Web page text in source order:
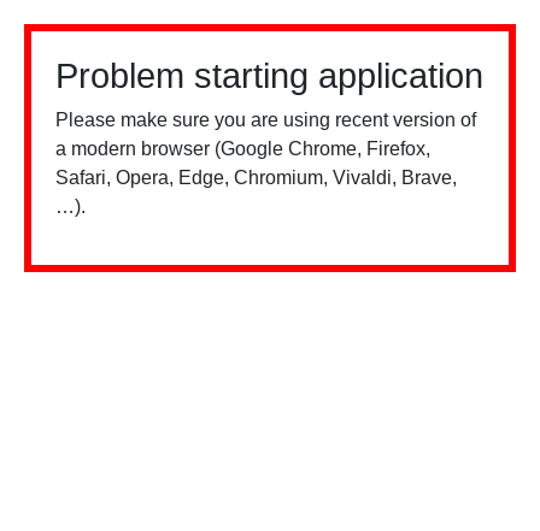
Problem starting application
Please make sure you are using recent version of
a modern browser (Google Chrome, Firefox,
Safari, Opera, Edge, Chromium, Vivaldi, Brave,
…).